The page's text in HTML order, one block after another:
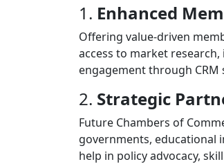
1. Enhanced
Offering value-driven
access to market
engagement through CRM
2. Strategic
Future Chambers of
governments, educational
help in policy advocacy,